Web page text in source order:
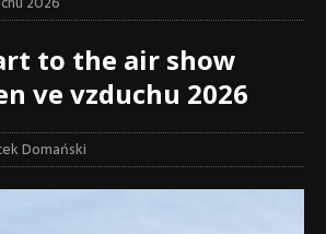
to the air show
ve vzduchu 2026
Domański